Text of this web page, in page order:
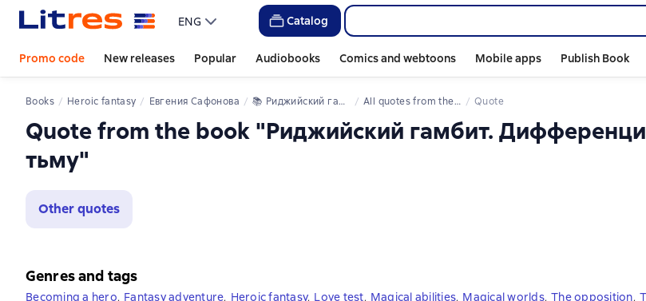
ENG Catalog
Promo code New releases Popular Audiobooks Comics and webtoons Mobile apps Publish Book
Books Heroic fantasy Евгения Сафонова 📚 Риджийский гамбит. Дифференцировать тьму All quotes from the book Quote
Quote from the book "Риджийский гамбит.
тьму"
Other quotes
Genres and tags
Becoming a hero, Fantasy adventure, Heroic fantasy, Love test, Magical abilities, Magical worlds, The opposition,